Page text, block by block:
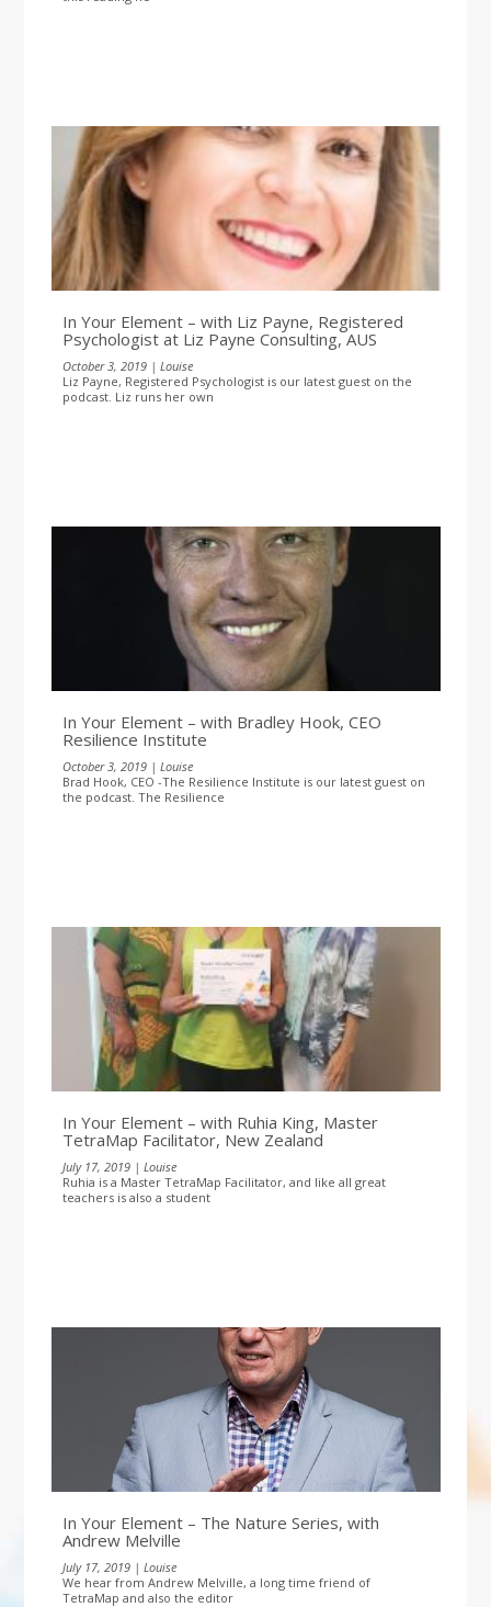
In Your Element – with Liz Payne, Registered
Psychologist at Liz Payne Consulting, AUS
October 3, 2019 | Louise
Liz Payne, Registered Psychologist is our latest guest on the
podcast. Liz runs her own
In Your Element – with Bradley Hook, CEO
Resilience Institute
October 3, 2019 | Louise
Brad Hook, CEO -The Resilience Institute is our latest guest on
the podcast. The Resilience
In Your Element – with Ruhia King, Master
TetraMap Facilitator, New Zealand
July 17, 2019 | Louise
Ruhia is a Master TetraMap Facilitator, and like all great
teachers is also a student
In Your Element – The Nature Series, with
Andrew Melville
July 17, 2019 | Louise
We hear from Andrew Melville, a long time friend of
TetraMap and also the editor